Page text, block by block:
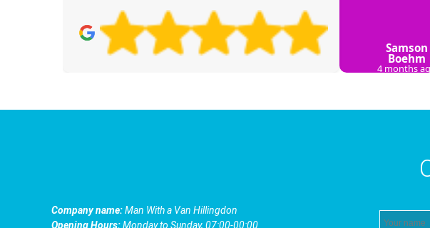
Samson
Boehm
4 months
Company name:Man With a Van Hillingdon
Opening Hours:Monday to Sunday, 07:00-00:00